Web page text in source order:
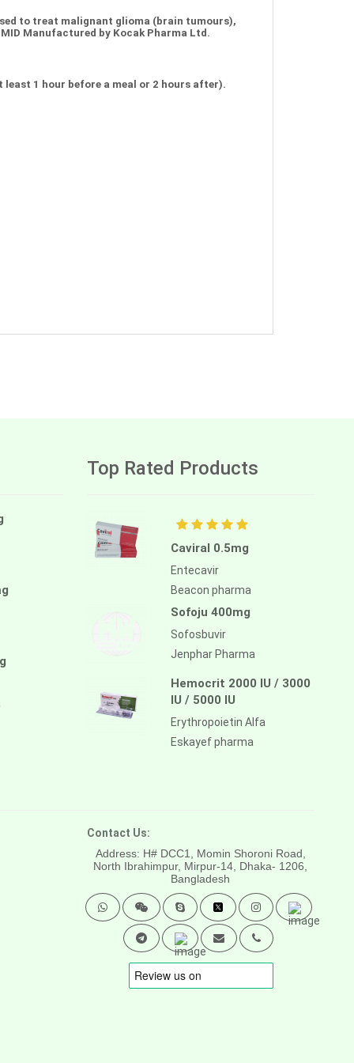
to treat malignant glioma (brain tumours),
Manufactured by Kocak Pharma Ltd.
1 hour before a meal or 2 hours after).
Top Rated Products
Caviral 0.5mg
Entecavir
Beacon pharma
Sofoju 400mg
Sofosbuvir
Jenphar Pharma
Hemocrit 2000 IU / 3000
IU / 5000 IU
Erythropoietin Alfa
Eskayef pharma
Contact Us:
Address: H# DCC1, Momin Shoroni Road,
North Ibrahimpur, Mirpur-14, Dhaka- 1206,
Bangladesh